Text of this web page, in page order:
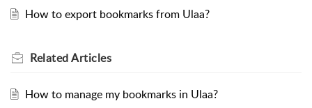
How to export bookmarks from Ulaa?
RelatedArticles
How to manage my bookmarks in Ulaa?